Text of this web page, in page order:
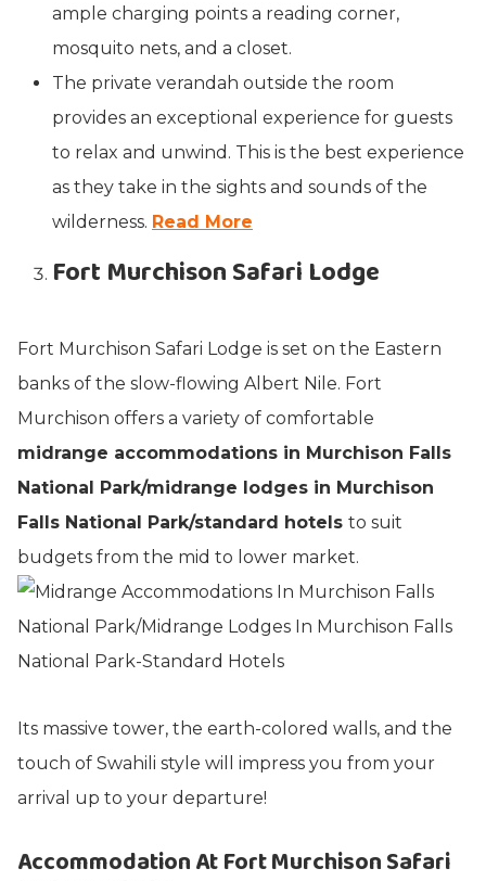
ample charging points a reading corner,
mosquito nets, and a closet.
The private verandah outside the room
provides an exceptional experience for guests
to relax and unwind. This is the best experience
as they take in the sights and sounds of the
wilderness. Read More
Fort Murchison Safari Lodge
Fort Murchison Safari Lodge is set on the Eastern
banks of the slow-flowing Albert Nile. Fort
Murchison offers a variety of comfortable
midrange accommodations in Murchison Falls
National Park/midrange lodges in Murchison
Falls National Park/standard hotels to suit
budgets from the mid to lower market.
Its massive tower, the earth-colored walls, and the
touch of Swahili style will impress you from your
arrival up to your departure!
Accommodation At Fort Murchison Safari